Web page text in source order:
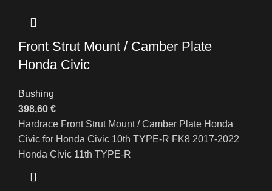
Front Strut Mount / Camber Plate
Honda Civic
Bushing
398,60 €
Hardrace Front Strut Mount / Camber Plate Honda
Civic for Honda Civic 10th TYPE-R FK8 2017-2022
Honda Civic 11th TYPE-R